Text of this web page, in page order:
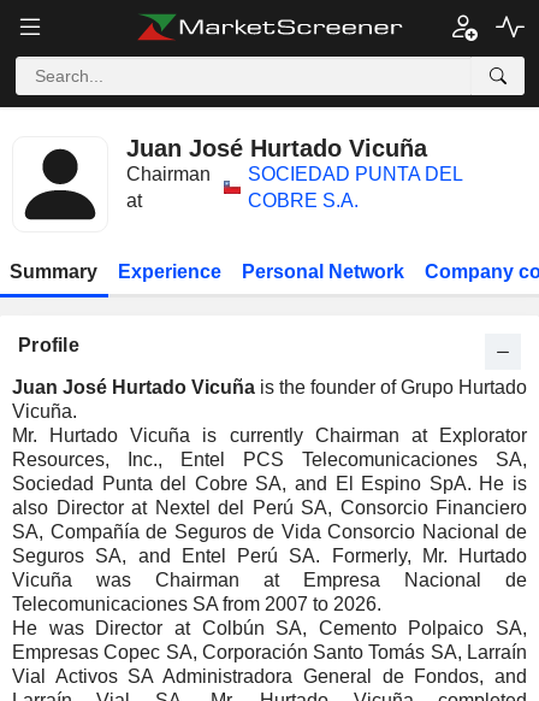
Juan José Hurtado Vicuña
Chairman
at
SOCIEDAD PUNTA DEL
COBRE S.A.
Summary Experience Personal Network Company
Profile
Juan José Hurtado Vicuña is the founder of Grupo Hurtado
Vicuña.
Mr. Hurtado Vicuña is currently Chairman at Explorator
Resources, Inc., Entel PCS Telecomunicaciones SA,
Sociedad Punta del Cobre SA, and El Espino SpA. He is
also Director at Nextel del Perú SA, Consorcio Financiero
SA, Compañía de Seguros de Vida Consorcio Nacional de
Seguros SA, and Entel Perú SA. Formerly, Mr. Hurtado
Vicuña was Chairman at Empresa Nacional de
Telecomunicaciones SA from 2007 to 2026.
He was Director at Colbún SA, Cemento Polpaico SA,
Empresas Copec SA, Corporación Santo Tomás SA, Larraín
Vial Activos SA Administradora General de Fondos, and